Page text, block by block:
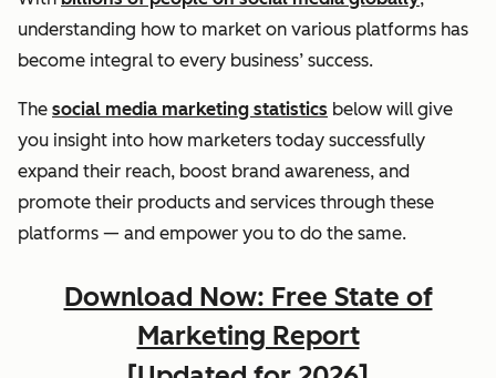
understanding how to market on various platforms has
become integral to every business’ success.
The social media marketing statistics below will give
you insight into how marketers today successfully
expand their reach, boost brand awareness, and
promote their products and services through these
platforms — and empower you to do the same.
Download Now: Free State of
Marketing Report